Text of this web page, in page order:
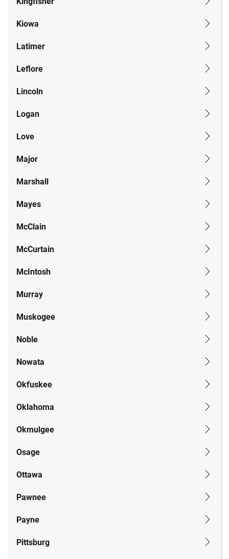
Kiowa
Latimer
Leflore
Lincoln
Logan
Love
Major
Marshall
Mayes
McClain
McCurtain
McIntosh
Murray
Muskogee
Noble
Nowata
Okfuskee
Oklahoma
Okmulgee
Osage
Ottawa
Pawnee
Payne
Pittsburg